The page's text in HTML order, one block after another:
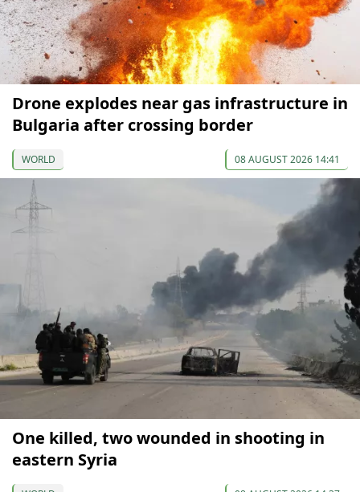
Drone explodes near gas infrastructure in
Bulgaria after crossing border
WORLD 08 AUGUST 2026 14:41
One killed, two wounded in shooting in
eastern Syria